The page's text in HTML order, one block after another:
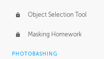
Object Selection Tool
Masking Homework
PHOTOBASHING